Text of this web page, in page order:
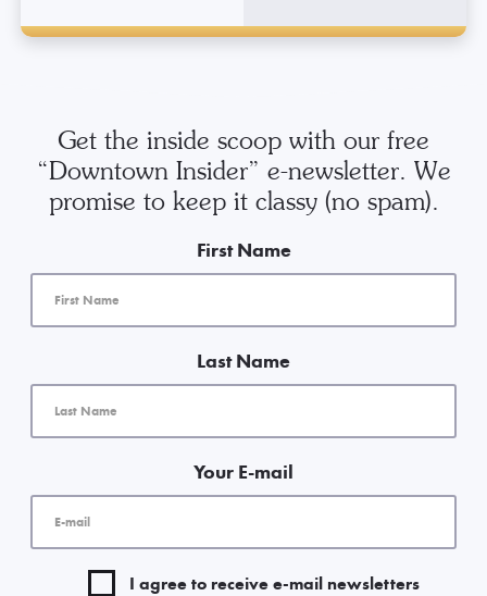
Get the inside scoop with our free
“Downtown Insider” e-newsletter. We
promise to keep it classy (no spam).
First Name
Last Name
Your E-mail
I agree to receive e-mail newsletters